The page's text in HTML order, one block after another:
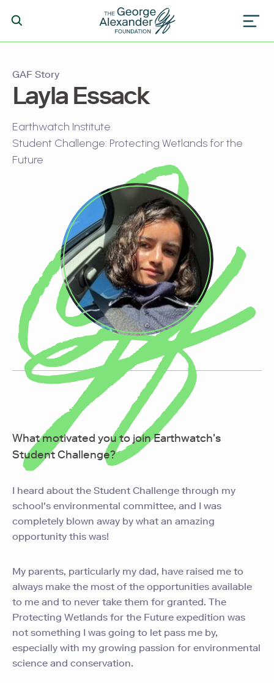
GAF Story
Layla Essack
Earthwatch Institute
Student Challenge: Protecting Wetlands for the
Future
What motivated you to join Earthwatch's
Student Challenge?
I heard about the Student Challenge through my
school's environmental committee, and I was
completely blown away by what an amazing
opportunity this was!
My parents, particularly my dad, have raised me to
always make the most of the opportunities available
to me and to never take them for granted. The
Protecting Wetlands for the Future expedition was
not something I was going to let pass me by,
especially with my growing passion for environmental
science and conservation.